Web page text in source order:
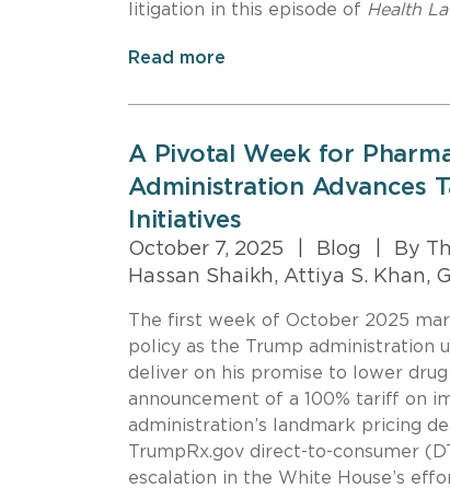
litigation in this episode of Health
Read more
A Pivotal Week for
Administration Advances
Initiatives
October 7, 2025 Blog
By
Hassan Shaikh, Attiya S. Khan,
The first week of October 2025
policy as the Trump administration
deliver on his promise to lower
announcement of a 100% tariff on
administration’s landmark pricing
TrumpRx.gov direct-to-consumer
escalation in the White House’s